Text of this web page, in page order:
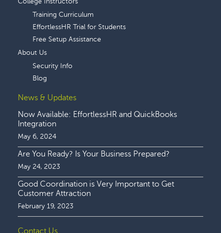
Training Curriculum
EffortlessHR Trial for Students
Free Setup Assistance
About Us
Security Info
Blog
News & Updates
Now Available: EffortlessHR and QuickBooks
Integration
May 6, 2024
Are You Ready? Is Your Business Prepared?
May 24, 2023
Good Coordination is Very Important to Get
Customer Attraction
February 19, 2023
Contact Us